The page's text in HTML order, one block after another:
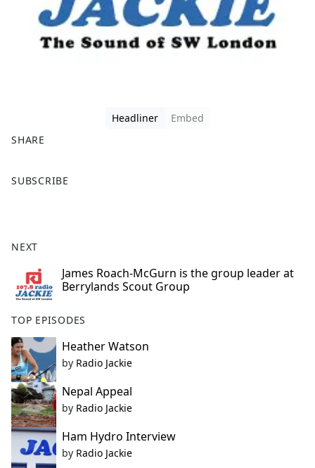
Headliner
Embed
SHARE
a
o
k
SUBSCRIBE
NEXT
James Roach-McGurn is the group leader at
Berrylands Scout Group
TOP EPISODES
Heather Watson
by Radio Jackie
Nepal Appeal
by Radio Jackie
Ham Hydro Interview
by Radio Jackie